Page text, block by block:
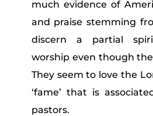
much evidence of
and praise stemming
discern a partial
worship even though
They seem to love the
‘fame’ that is
pastors.